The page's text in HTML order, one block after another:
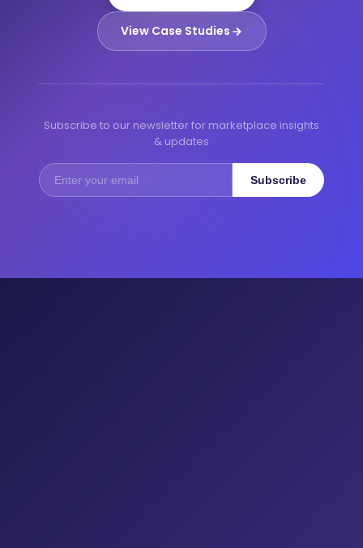
View Case Studies
Subscribe to our newsletter for marketplace insights
& updates
Subscribe